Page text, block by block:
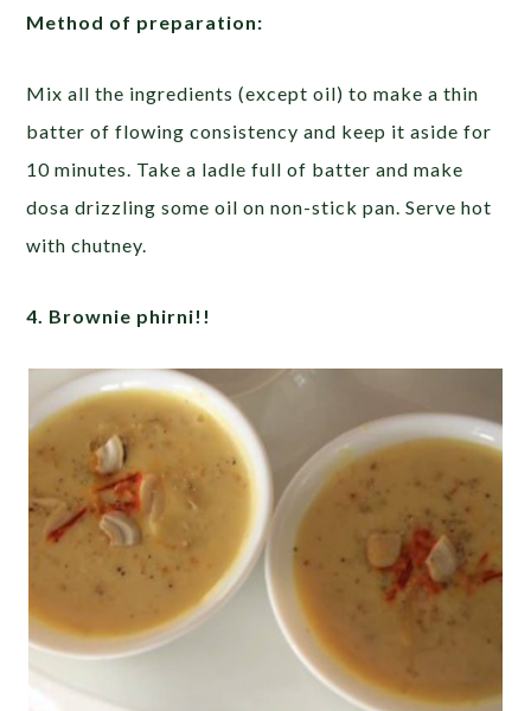
Method of preparation:
Mix all the ingredients (except oil) to make a thin
batter of flowing consistency and keep it aside for
10 minutes. Take a ladle full of batter and make
dosa drizzling some oil on non-stick pan. Serve hot
with chutney.
4. Brownie phirni!!